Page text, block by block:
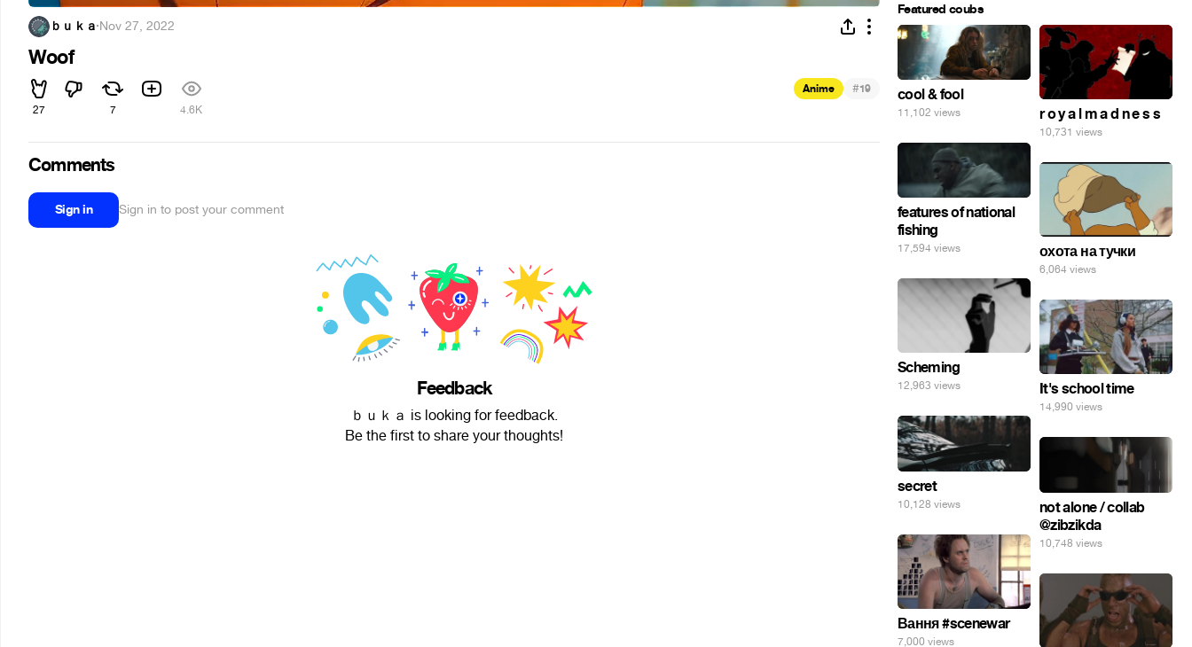
ｂｕｋａ·Nov 27, 2022
Woof
27 7 4.6K
Anime #19
Comments
Sign in Sign in to post your comment
Feedback
ｂｕｋａ is looking for feedback.
Be the first to share your thoughts!
Featured coubs
cool & fool
11,102 views r o y a l m a d n e s s
10,731 views
features of national
fishing
17,594 views охота на тучки
6,064 views
Scheming
12,963 views It's school time
14,990 views
secret
10,128 views
not alone / collab
@zibzikda
10,748 views
Вання #scenewar
7,000 views